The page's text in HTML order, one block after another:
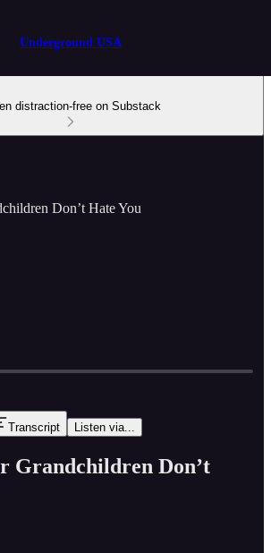
Underground USA
distraction-free on Substack
Don’t Hate You
time: -36:56
Transcript Listen via...
Grandchildren Don’t